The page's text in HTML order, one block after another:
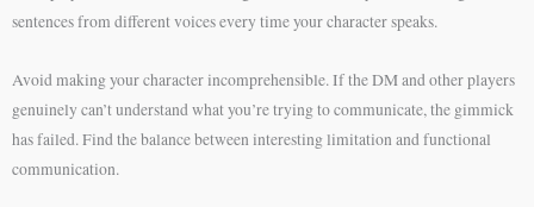
sentences from different voices every time your character speaks.
Avoid making your character incomprehensible. If the DM and other players
genuinely can’t understand what you’re trying to communicate, the gimmick
has failed. Find the balance between interesting limitation and functional
communication.